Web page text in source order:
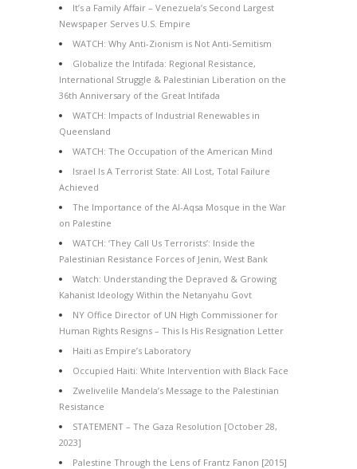
It’s a Family Affair – Venezuela’s Second Largest
Newspaper Serves U.S. Empire
WATCH: Why Anti-Zionism is Not Anti-Semitism
Globalize the Intifada: Regional Resistance,
International Struggle & Palestinian Liberation on the
36th Anniversary of the Great Intifada
WATCH: Impacts of Industrial Renewables in
Queensland
WATCH: The Occupation of the American Mind
Israel Is A Terrorist State: All Lost, Total Failure
Achieved
The Importance of the Al-Aqsa Mosque in the War
on Palestine
WATCH: ‘They Call Us Terrorists’: Inside the
Palestinian Resistance Forces of Jenin, West Bank
Watch: Understanding the Depraved & Growing
Kahanist Ideology Within the Netanyahu Govt
NY Office Director of UN High Commissioner for
Human Rights Resigns – This Is His Resignation Letter
Haiti as Empire’s Laboratory
Occupied Haiti: White Intervention with Black Face
Zwelivelile Mandela’s Message to the Palestinian
Resistance
STATEMENT – The Gaza Resolution [October 28,
2023]
Palestine Through the Lens of Frantz Fanon [2015]